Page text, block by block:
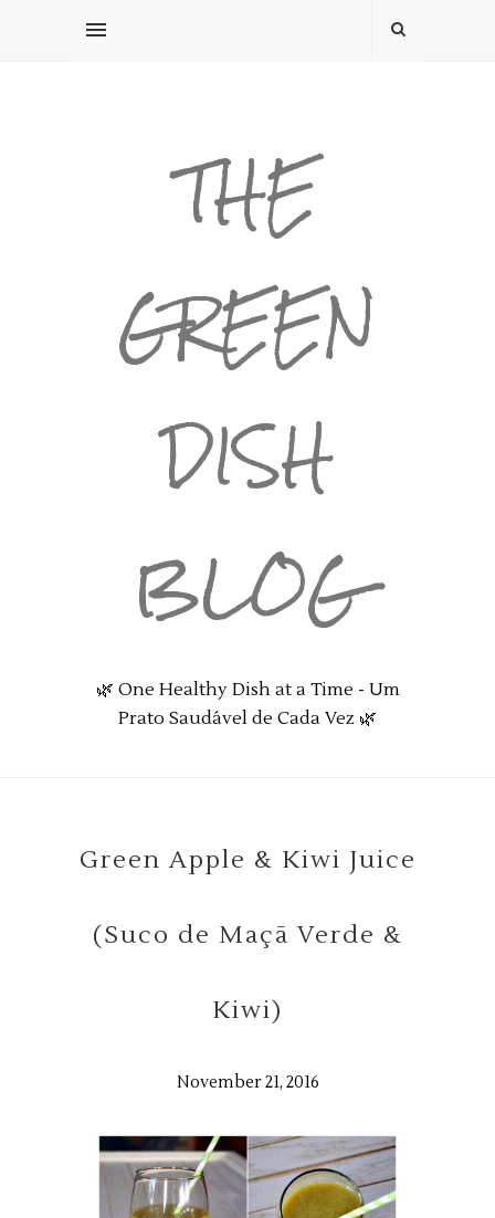
THE
GREEN
DISH
BLOG
🌿 One Healthy Dish at a Time - Um
Prato Saudável de Cada Vez 🌿
Green Apple & Kiwi Juice
(Suco de Maçã Verde &
Kiwi)
November 21, 2016